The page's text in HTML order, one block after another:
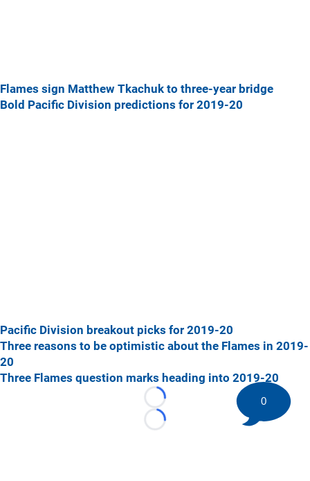
Flames sign Matthew Tkachuk to three-year bridge
Bold Pacific Division predictions for 2019-20
Pacific Division breakout picks for 2019-20
Three reasons to be optimistic about the Flames in 2019-
20
Three Flames question marks heading into 2019-20
Loading...
Loading...
0